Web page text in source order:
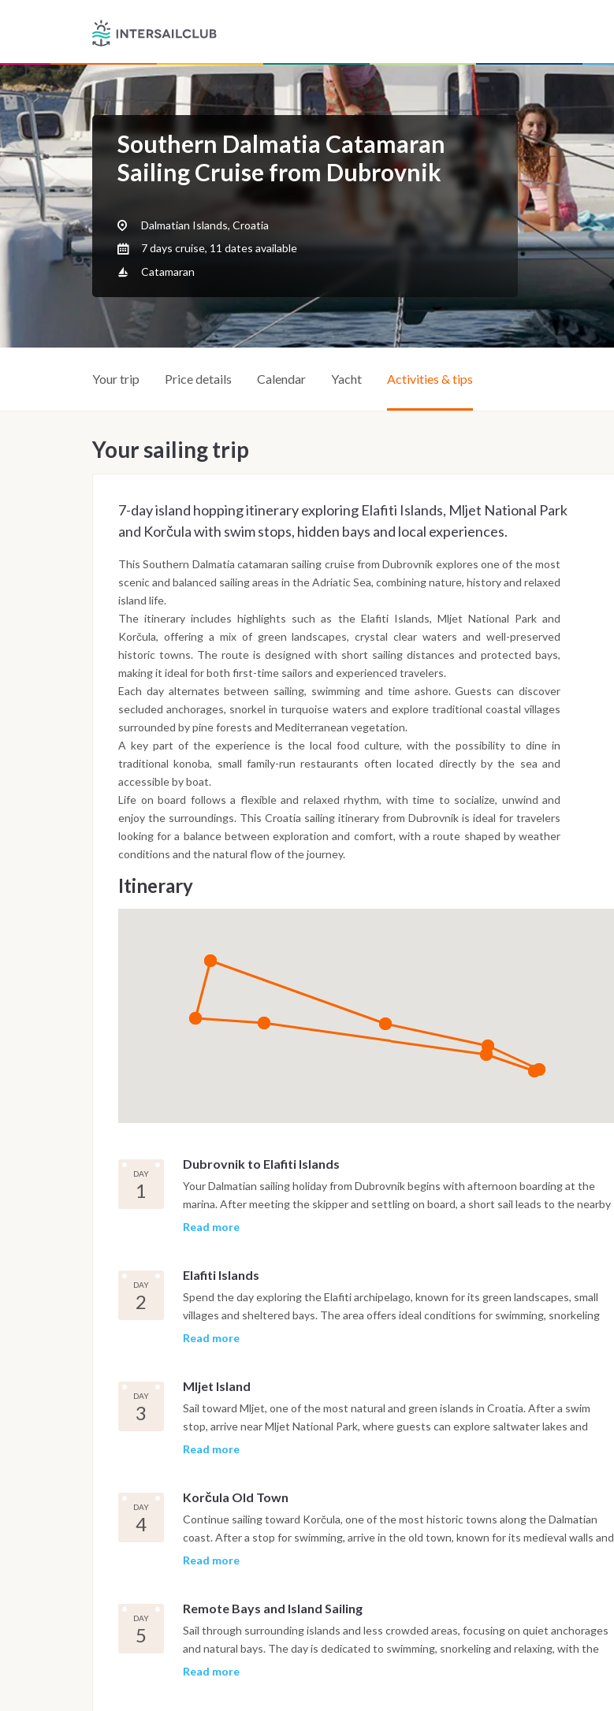
Southern Dalmatia Catamaran
Sailing Cruise from Dubrovnik
Dalmatian Islands, Croatia
7 days cruise, 11 dates available
Catamaran
Your trip Price details Calendar Yacht Activities & tips
Your sailing trip
7-day island hopping itinerary exploring Elafiti Islands, Mljet National Park
and Korčula with swim stops, hidden bays and local experiences.
This Southern Dalmatia catamaran sailing cruise from Dubrovnik explores one of the most
scenic and balanced sailing areas in the Adriatic Sea, combining nature, history and relaxed
island life.
The itinerary includes highlights such as the Elafiti Islands, Mljet National Park and
Korčula, offering a mix of green landscapes, crystal clear waters and well-preserved
historic towns. The route is designed with short sailing distances and protected bays,
making it ideal for both first-time sailors and experienced travelers.
Each day alternates between sailing, swimming and time ashore. Guests can discover
secluded anchorages, snorkel in turquoise waters and explore traditional coastal villages
surrounded by pine forests and Mediterranean vegetation.
A key part of the experience is the local food culture, with the possibility to dine in
traditional konoba, small family-run restaurants often located directly by the sea and
accessible by boat.
Life on board follows a flexible and relaxed rhythm, with time to socialize, unwind and
enjoy the surroundings. This Croatia sailing itinerary from Dubrovnik is ideal for travelers
looking for a balance between exploration and comfort, with a route shaped by weather
conditions and the natural flow of the journey.
Itinerary
DAY
1
Dubrovnik to Elafiti Islands
Your Dalmatian sailing holiday from Dubrovnik begins with afternoon boarding at the
marina. After meeting the skipper and settling on board, a short sail leads to the nearby
Elafiti Islands. First swim stop in clear Adriatic waters and relaxed evening at anchor or
Read more
DAY
2
Elafiti Islands
Spend the day exploring the Elafiti archipelago, known for its green landscapes, small
villages and sheltered bays. The area offers ideal conditions for swimming, snorkeling
and relaxing. Overnight at anchor in a quiet bay.
Read more
DAY
3
Mljet Island
Sail toward Mljet, one of the most natural and green islands in Croatia. After a swim
stop, arrive near Mljet National Park, where guests can explore saltwater lakes and
forest trails or relax on board. Evening at anchor or in port.
Read more
DAY
4
Korčula Old Town
Continue sailing toward Korčula, one of the most historic towns along the Dalmatian
coast. After a stop for swimming, arrive in the old town, known for its medieval walls and
narrow streets. Time ashore to explore and enjoy local restaurants.
Read more
DAY
5
Remote Bays and Island Sailing
Sail through surrounding islands and less crowded areas, focusing on quiet anchorages
and natural bays. The day is dedicated to swimming, snorkeling and relaxing, with the
option to dine in a traditional seaside konoba.
Read more